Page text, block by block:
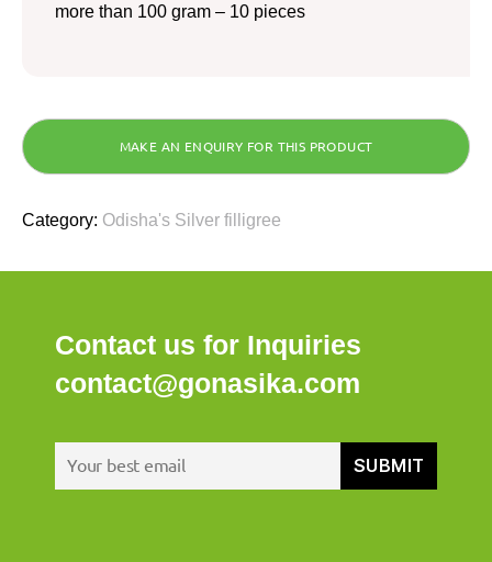
more than 100 gram – 10 pieces
Category: Odisha's Silver filligree
Contact us for Inquiries
contact@gonasika.com